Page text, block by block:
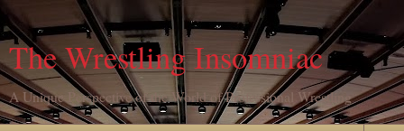
The Wrestling Insomniac
A Unique Perspective of the World of Professional Wrestling